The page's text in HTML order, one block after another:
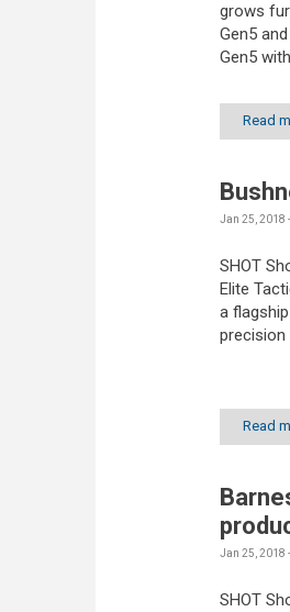
grows
Gen5
Gen5
Read
Jan 25, 2018
SHOT
Elite
a
precision
Read
Jan 25, 2018
SHOT